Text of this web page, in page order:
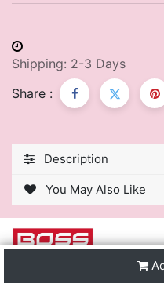
Shipping: 2-3 Days
Share :
Description
You May Also Like
We are one of the